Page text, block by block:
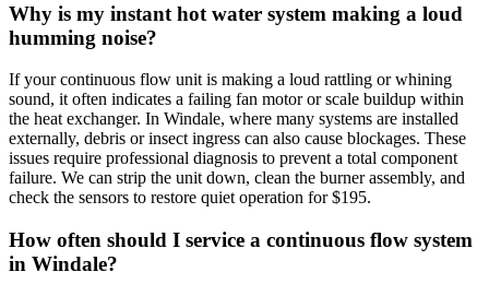
Why is my instant hot water system making a loud
humming noise?
If your continuous flow unit is making a loud rattling or whining
sound, it often indicates a failing fan motor or scale buildup within
the heat exchanger. In Windale, where many systems are installed
externally, debris or insect ingress can also cause blockages. These
issues require professional diagnosis to prevent a total component
failure. We can strip the unit down, clean the burner assembly, and
check the sensors to restore quiet operation for $195.
How often should I service a continuous flow system
in Windale?